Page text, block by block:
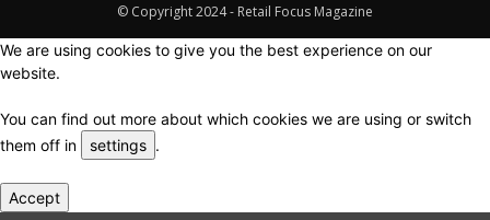
© Copyright 2024 - Retail Focus Magazine
We are using cookies to give you the best experience on our
website.
You can find out more about which cookies we are using or switch
them off in
settings .
Accept